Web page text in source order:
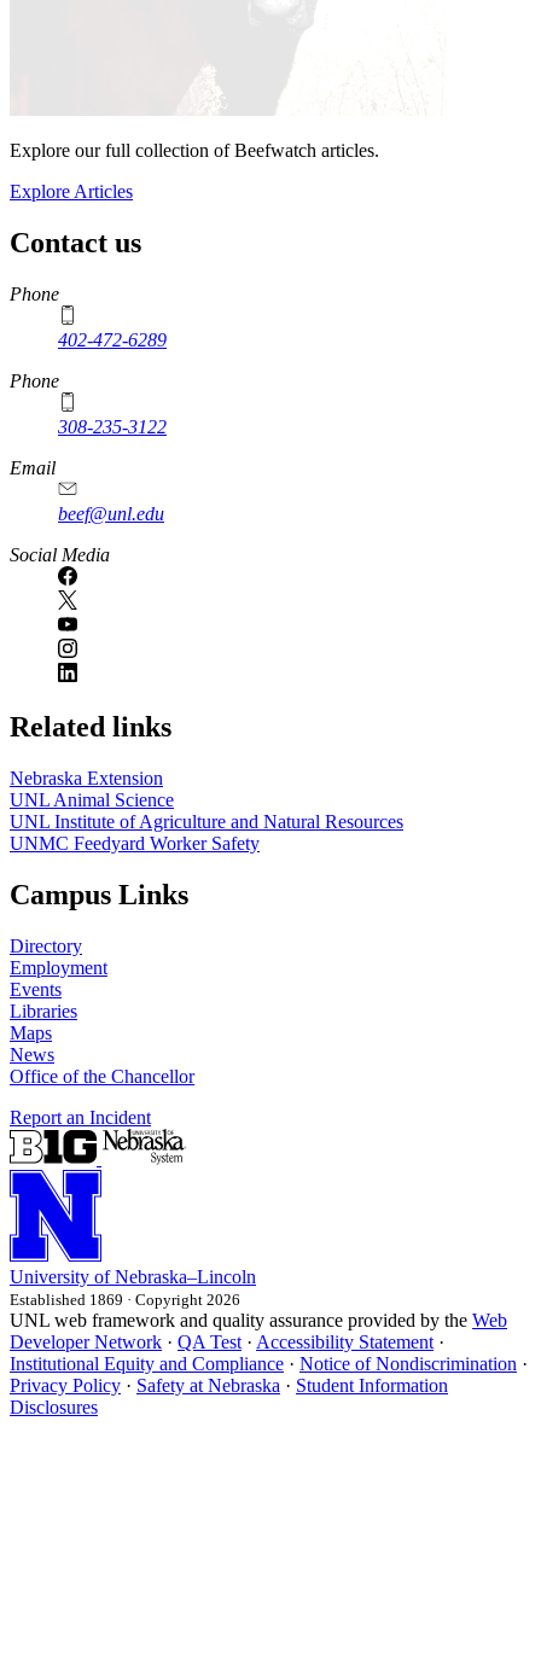
Explore our full collection of Beefwatch articles.
Explore Articles
Contact us
https://
www.unl.edu
Phone
402-472-6289
Phone
308-235-3122
Email
beef@unl.edu
Social Media
Related links
Nebraska Extension
UNL Animal Science
UNL Institute of Agriculture and Natural Resources
UNMC Feedyard Worker Safety
Campus Links
Directory
Employment
Events
Libraries
Maps
News
Office of the Chancellor
Report an Incident
University of Nebraska–Lincoln
Established 1869 · Copyright 2026
UNL web framework and quality assurance provided by the Web
Developer Network · QA Test · Accessibility Statement ·
Institutional Equity and Compliance · Notice of Nondiscrimination ·
Privacy Policy · Safety at Nebraska · Student Information
Disclosures